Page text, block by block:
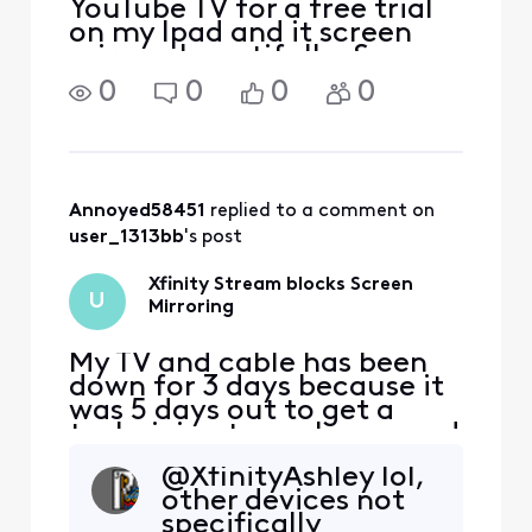
YouTube TV for a free trial
on my Ipad and it screen
mirrors beautifully. Same
networks as Xfinity.
0 0 0 0
Annoyed58451 replied to a comment on
user_1313bb's post
U
Xfinity Stream blocks Screen
Mirroring
My TV and cable has been
down for 3 days because it
was 5 days out to get a
technician to my house and
so I'm using Xfinity stream
on my phone, I purchased a
movie and once I start it
@XfinityAshley lol,
other devices not
specifically